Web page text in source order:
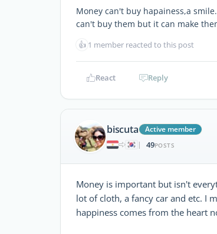
Money can't buy hapainess,a
can't buy them but it can make
👍 1 member reacted to this post
React Reply
biscuta
Active member
|
49POSTS
Money is important but isn't
lot of cloth, a fancy car and etc. I
happiness comes from the heart